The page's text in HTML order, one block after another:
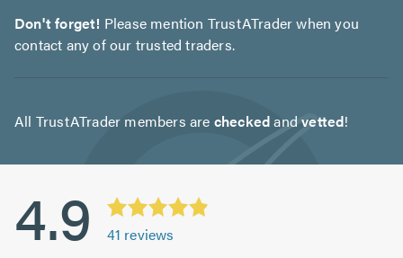
Don't forget! Please mention TrustATrader when you
contact any of our trusted traders.
All TrustATrader members are checkedandvetted!
4.9 41 reviews